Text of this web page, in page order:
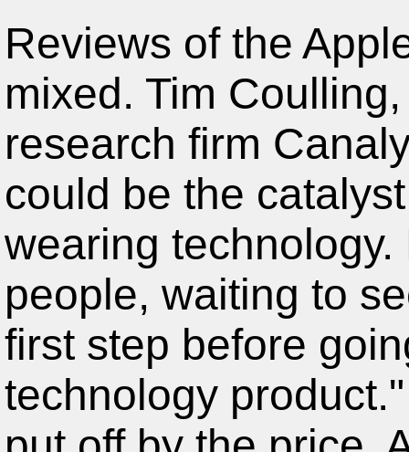
Reviews of the
mixed. Tim
research firm
could be the
wearing
people, waiting to
first step before
technology
put off by the price.